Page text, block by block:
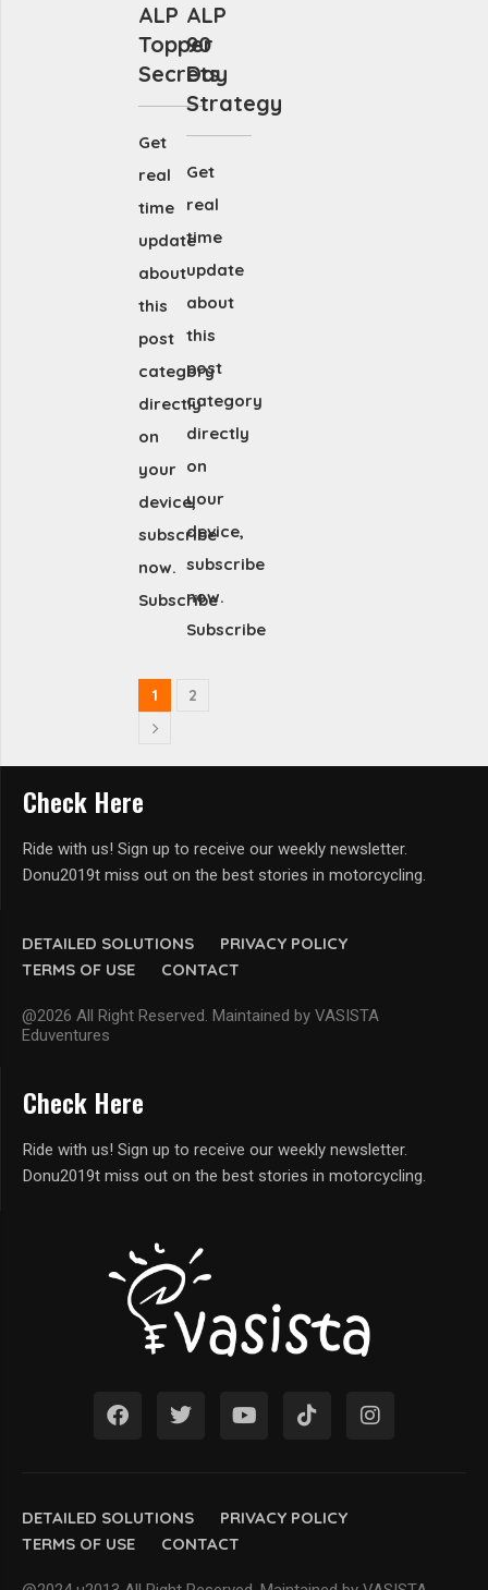
ALP
Topper
Secrets
Get
real
time
update
about
this
post
category
directly
on
your
device,
subscribe
now.
Subscribe
ALP
90
Day
Strategy
Get
real
time
update
about
this
post
category
directly
on
your
device,
subscribe
now.
Subscribe
1 2
DETAILED SOLUTIONS
PRIVACY POLICY
TERMS OF USE
CONTACT
@2026 All Right Reserved. Maintained by VASISTA
Eduventures
Check Here
Ride with us! Sign up to receive our weekly newsletter.
Donu2019t miss out on the best stories in motorcycling.
DETAILED SOLUTIONS
PRIVACY POLICY
TERMS OF USE
CONTACT
Check Here
Ride with us! Sign up to receive our weekly newsletter.
Donu2019t miss out on the best stories in motorcycling.